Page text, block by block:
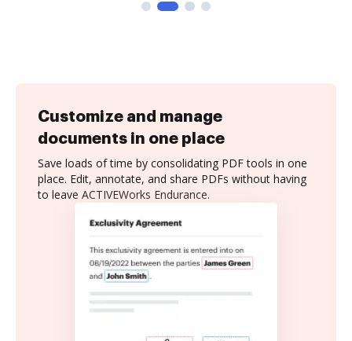
Customize and manage
documents in one place
Save loads of time by consolidating PDF tools in one
place. Edit, annotate, and share PDFs without having
to leave ACTIVEWorks Endurance.